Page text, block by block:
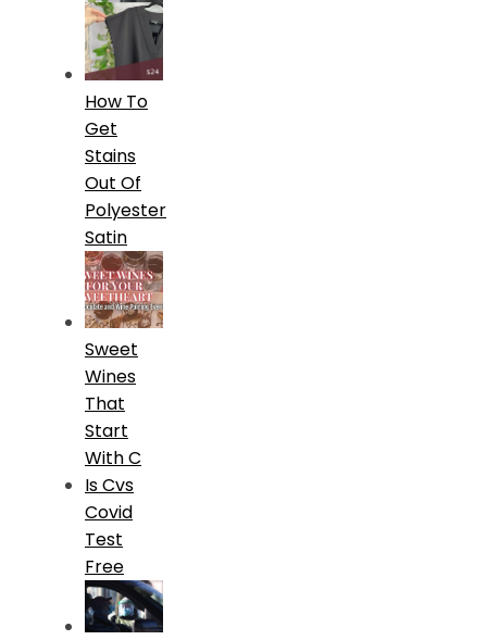
How To
Get
Stains
Out Of
Polyester
Satin
Sweet
Wines
That
Start
With C
Is Cvs
Covid
Test
Free